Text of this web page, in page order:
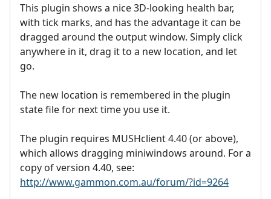
This plugin shows a nice 3D-looking health bar,
with tick marks, and has the advantage it can be
dragged around the output window. Simply click
anywhere in it, drag it to a new location, and let
go.
The new location is remembered in the plugin
state file for next time you use it.
The plugin requires MUSHclient 4.40 (or above),
which allows dragging miniwindows around. For a
copy of version 4.40, see:
http://www.gammon.com.au/forum/?id=9264